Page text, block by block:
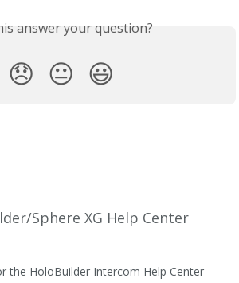
answer your question?
😞 😐 😃
the HoloBuilder Intercom Help Center